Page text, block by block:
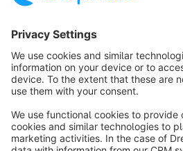
Terms & Conditions
Cookie
Copyright © shopware AG -